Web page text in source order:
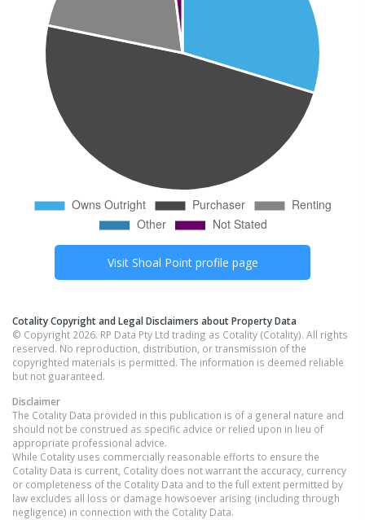
Visit Shoal Pointprofile page
Cotality Copyright and Legal Disclaimers about Property Data
© Copyright 2026. RP Data Pty Ltd trading as Cotality (Cotality). All rights
reserved. No reproduction, distribution, or transmission of the
copyrighted materials is permitted. The information is deemed reliable
but not guaranteed.
Disclaimer
The Cotality Data provided in this publication is of a general nature and
should not be construed as specific advice or relied upon in lieu of
appropriate professional advice.
While Cotality uses commercially reasonable efforts to ensure the
Cotality Data is current, Cotality does not warrant the accuracy, currency
or completeness of the Cotality Data and to the full extent permitted by
law excludes all loss or damage howsoever arising (including through
negligence) in connection with the Cotality Data.